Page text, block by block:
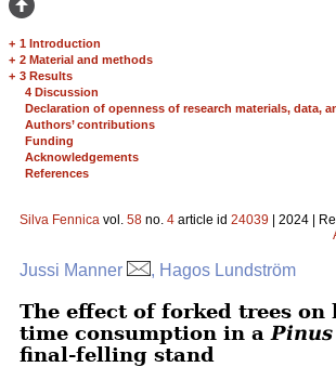
+ 1 Introduction
+ 2 Material and methods
+ 3 Results
4 Discussion
Declaration of openness of research materials, data,
Authors’ contributions
Funding
Acknowledgements
References
Silva Fennica vol. 58 no. 4 article id 24039 | 2024 |
Jussi Manner , Hagos Lundström
The effect of forked trees on
time consumption in a
final-felling stand